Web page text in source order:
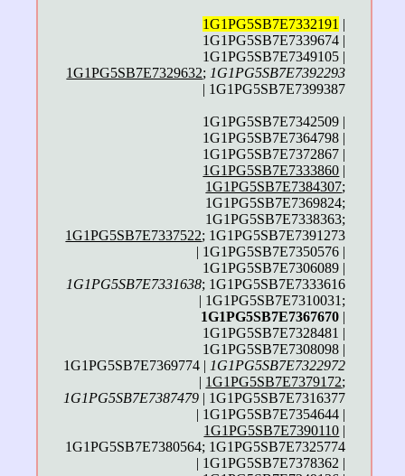
1G1PG5SB7E7332191 |
1G1PG5SB7E7339674 |
1G1PG5SB7E7349105 |
1G1PG5SB7E7329632; 1G1PG5SB7E7392293
| 1G1PG5SB7E7399387
1G1PG5SB7E7342509 |
1G1PG5SB7E7364798 |
1G1PG5SB7E7372867 |
1G1PG5SB7E7333860 |
1G1PG5SB7E7384307;
1G1PG5SB7E7369824;
1G1PG5SB7E7338363;
1G1PG5SB7E7337522; 1G1PG5SB7E7391273
| 1G1PG5SB7E7350576 |
1G1PG5SB7E7306089 |
1G1PG5SB7E7331638; 1G1PG5SB7E7333616
| 1G1PG5SB7E7310031;
1G1PG5SB7E7367670 |
1G1PG5SB7E7328481 |
1G1PG5SB7E7308098 |
1G1PG5SB7E7369774 | 1G1PG5SB7E7322972
| 1G1PG5SB7E7379172;
1G1PG5SB7E7387479 | 1G1PG5SB7E7316377
| 1G1PG5SB7E7354644 |
1G1PG5SB7E7390110 |
1G1PG5SB7E7380564; 1G1PG5SB7E7325774
| 1G1PG5SB7E7378362 |